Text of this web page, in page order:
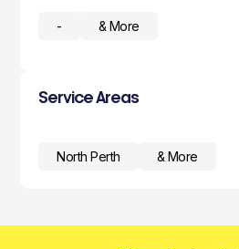
- & More
Service Areas
North Perth & More